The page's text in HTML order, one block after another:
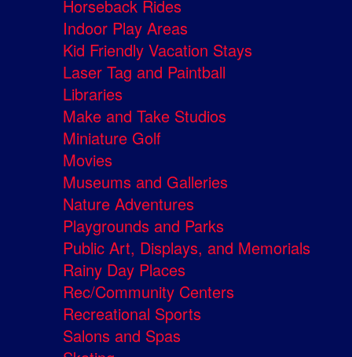
Horseback Rides
Indoor Play Areas
Kid Friendly Vacation Stays
Laser Tag and Paintball
Libraries
Make and Take Studios
Miniature Golf
Movies
Museums and Galleries
Nature Adventures
Playgrounds and Parks
Public Art, Displays, and Memorials
Rainy Day Places
Rec/Community Centers
Recreational Sports
Salons and Spas